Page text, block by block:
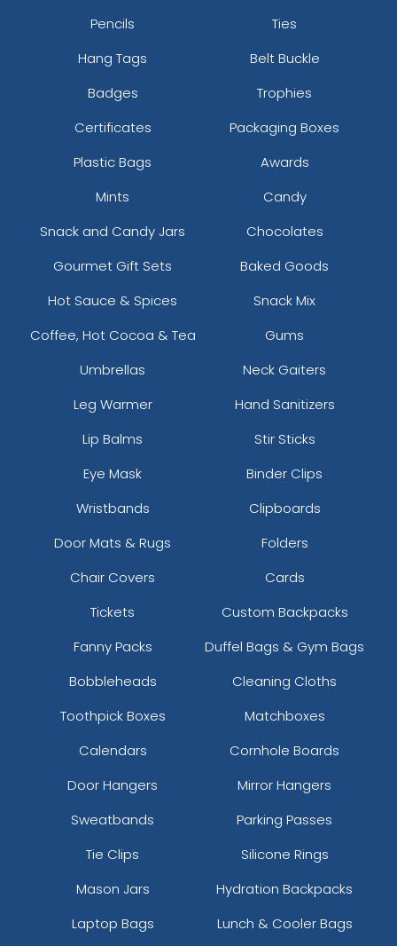
Pencils
Ties
Hang Tags
Belt Buckle
Badges
Trophies
Certificates
Packaging Boxes
Plastic Bags
Awards
Mints
Candy
Snack and Candy Jars
Chocolates
Gourmet Gift Sets
Baked Goods
Hot Sauce & Spices
Snack Mix
Coffee, Hot Cocoa & Tea
Gums
Umbrellas
Neck Gaiters
Leg Warmer
Hand Sanitizers
Lip Balms
Stir Sticks
Eye Mask
Binder Clips
Wristbands
Clipboards
Door Mats & Rugs
Folders
Chair Covers
Cards
Tickets
Custom Backpacks
Fanny Packs
Duffel Bags & Gym Bags
Bobbleheads
Cleaning Cloths
Toothpick Boxes
Matchboxes
Calendars
Cornhole Boards
Door Hangers
Mirror Hangers
Sweatbands
Parking Passes
Tie Clips
Silicone Rings
Mason Jars
Hydration Backpacks
Laptop Bags
Lunch & Cooler Bags